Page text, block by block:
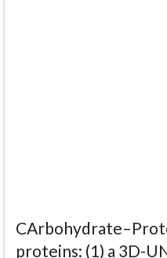
proteins: (1) a 3D-